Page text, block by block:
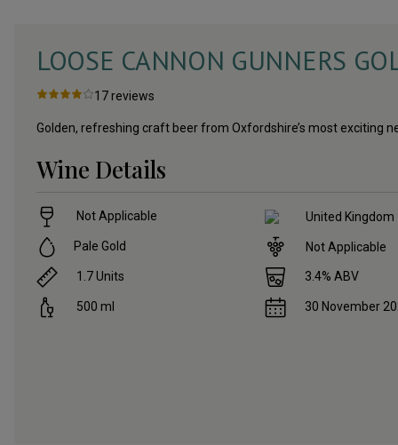
LOOSE CANNON GUNNERS
17reviews
Golden, refreshing craft beer from Oxfordshire’s most exciting
Wine Details
Not Applicable United Kingdom
Pale Gold Not Applicable
1.7Units 3.4% ABV
500 ml 30 November